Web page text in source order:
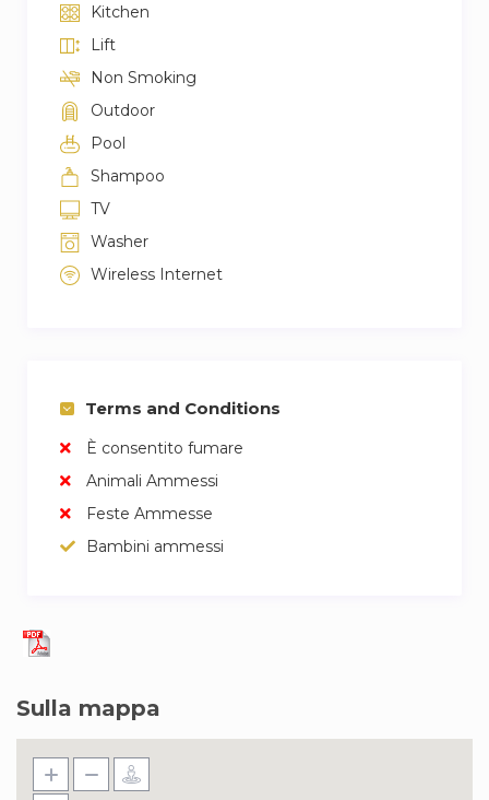
Kitchen
Lift
Non Smoking
Outdoor
Pool
Shampoo
TV
Washer
Wireless Internet
Terms and Conditions
È consentito fumare
Animali Ammessi
Feste Ammesse
Bambini ammessi
Sulla mappa